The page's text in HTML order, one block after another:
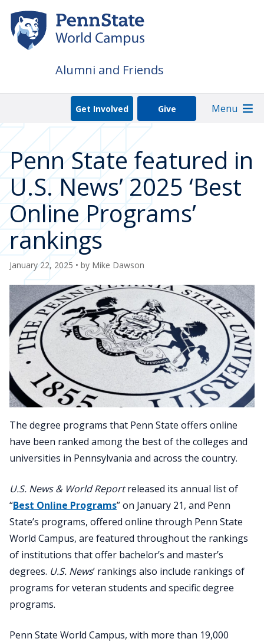
main
content
Alumni and Friends
Get Involved Give Menu
Penn State featured in
U.S. News’ 2025 ‘Best
Online Programs’
rankings
January 22, 2025 • by Mike Dawson
The degree programs that Penn State offers online
have been ranked among the best of the colleges and
universities in Pennsylvania and across the country.
U.S. News & World Reportreleased its annual list of
“Best Online Programs” on January 21, and Penn
State’s programs, offered online through Penn State
World Campus, are featured throughout the rankings
of institutions that offer bachelor’s and master’s
degrees. U.S. News’ rankings also include rankings of
programs for veteran students and specific degree
programs.
Penn State World Campus, with more than 19,000